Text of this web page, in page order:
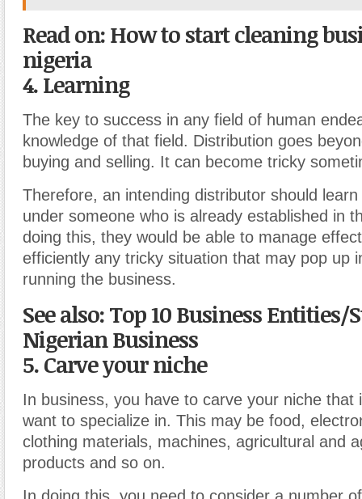
Read on: How to start cleaning
nigeria
4. Learning
The key to success in any field of human
knowledge of that field. Distribution goes
buying and selling. It can become tricky
Therefore, an intending distributor should
under someone who is already established in
doing this, they would be able to manage
efficiently any tricky situation that may pop up
running the business.
See also: Top 10 Business
Nigerian Business
5. Carve your niche
In business, you have to carve your niche that
want to specialize in. This may be food,
clothing materials, machines, agricultural and
products and so on.